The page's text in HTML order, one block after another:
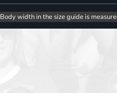
Body width in the size guide is